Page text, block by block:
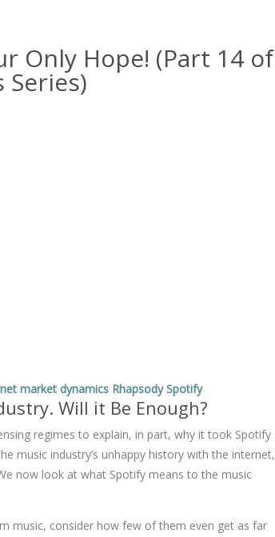
Only Hope! (Part 14 of
Series)
market dynamics Rhapsody Spotify
Will it Be Enough?
regimes to explain, in part, why it took Spotify
music industry’s unhappy history with the internet,
now look at what Spotify means to the music
music, consider how few of them even get as far